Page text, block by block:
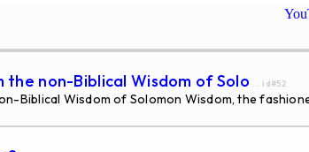
the non-Biblical Wisdom of Solo ... id#52
Biblical Wisdom of Solomon Wisdom, the